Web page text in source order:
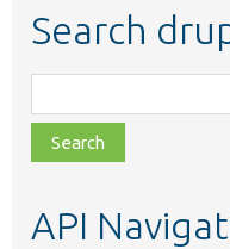
Search
class,
file,
topic,
API